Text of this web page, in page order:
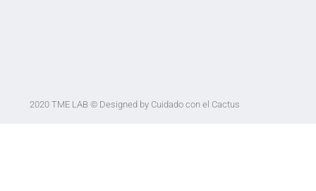
2020 TME LAB© Designed by Cuidado con el Cactus